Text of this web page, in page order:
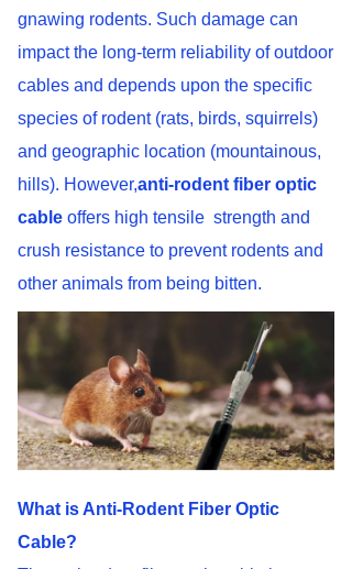
gnawing rodents. Such damage can
impact the long-term reliability of outdoor
cables and depends upon the specific
species of rodent (rats, birds, squirrels)
and geographic location (mountainous,
hills). However,anti-rodent fiber optic
cable offers high tensile strength and
crush resistance to prevent rodents and
other animals from being bitten.
What is Anti-Rodent Fiber Optic
Cable?